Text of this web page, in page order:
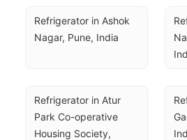
Refrigerator in Ashok
Nagar, Pune, India
Refrigerator in Atur
Park Co-operative
Housing Society,